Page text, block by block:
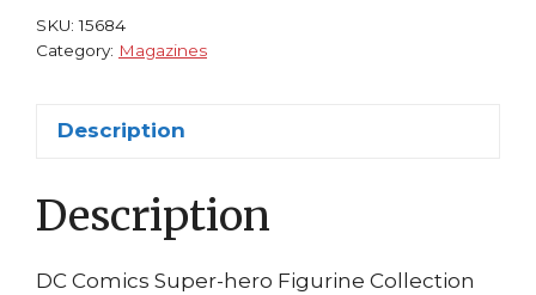
SKU:15684
Category: Magazines
Description
Description
DC Comics Super-hero Figurine Collection